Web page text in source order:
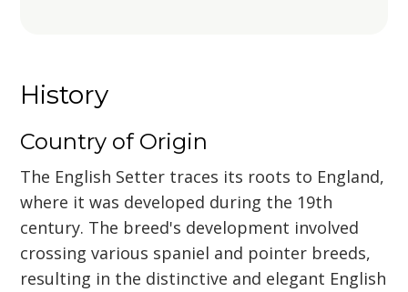
History
Country of Origin
The English Setter traces its roots to England,
where it was developed during the 19th
century. The breed's development involved
crossing various spaniel and pointer breeds,
resulting in the distinctive and elegant English